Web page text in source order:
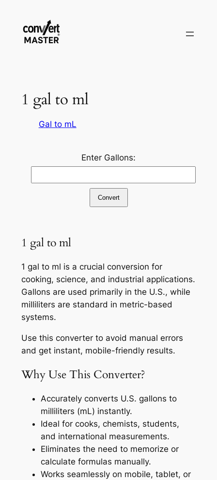
1 gal to ml
Gal to mL
Enter Gallons:
Convert
1 gal to ml
1 gal to ml is a crucial conversion for
cooking, science, and industrial applications.
Gallons are used primarily in the U.S., while
milliliters are standard in metric-based
systems.
Use this converter to avoid manual errors
and get instant, mobile-friendly results.
Why Use This Converter?
Accurately converts U.S. gallons to
milliliters (mL) instantly.
Ideal for cooks, chemists, students,
and international measurements.
Eliminates the need to memorize or
calculate formulas manually.
Works seamlessly on mobile, tablet, or